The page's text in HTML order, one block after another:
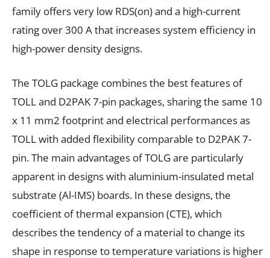
family offers very low RDS(on) and a high-current
rating over 300 A that increases system efficiency in
high-power density designs.
The TOLG package combines the best features of
TOLL and D2PAK 7-pin packages, sharing the same 10
x 11 mm2 footprint and electrical performances as
TOLL with added flexibility comparable to D2PAK 7-
pin. The main advantages of TOLG are particularly
apparent in designs with aluminium-insulated metal
substrate (Al-IMS) boards. In these designs, the
coefficient of thermal expansion (CTE), which
describes the tendency of a material to change its
shape in response to temperature variations is higher